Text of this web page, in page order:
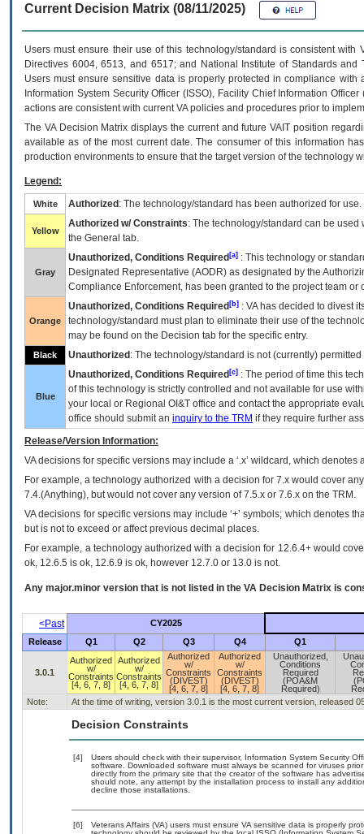
Current Decision Matrix (08/11/2025)
Users must ensure their use of this technology/standard is consistent
Directives 6004, 6513, and 6517; and National Institute of Standards
Users must ensure sensitive data is properly protected in compliance
Information System Security Officer (ISSO), Facility Chief Information
actions are consistent with current VA policies and procedures prior to
The VADecision Matrix displays the current and futureVA IT position
available as of the most current date. The consumer of this information
production environments to ensure that the target version of the technology
Legend:
White Authorized : The technology/standard has been authorized for use.
Yellow
Authorized w/ Constraints: The technology/standard can be
the General tab.
Gray
Unauthorized, Conditions Required [a] : This technology or
Designated Representative (AODR) as designated by the
Compliance Enforcement, has been granted to the project team
Orange
Unauthorized, Conditions Required [b] : VAhas decided to divest
technology/standard must plan to eliminate their use of the
may be found on the Decision tab for the specific entry.
Black Unauthorized : The technology/standard is not (currently)
Blue
Unauthorized, Conditions Required [c] : The period of time this
of this technology is strictly controlled and not available for use
your local or Regional OI&T office and contact the appropriate
office should submit an inquiry to the TRM if they require further
Release/Version Information:
VAdecisions for specific versions may include a ‘.x’ wildcard, which
For example, a technology authorized with a decision for 7.x would cover
7.4.(Anything), but would not cover any version of 7.5.x or 7.6.x on the TRM.
VA decisions for specific versions may include ‘+’ symbols; which denotes
but is not to exceed or affect previous decimal places.
For example, a technology authorized with a decision for 12.6.4+ would
ok, 12.6.5 is ok, 12.6.9 is ok, however 12.7.0 or 13.0 is not.
Any major.minor version that is not listed in the VA Decision Matrix is
<Past
CY2025
Release
Q1 Q2 Q3 Q4 Q1
3.0.1
Authorized
w/
Constraints
[4, 6, 7, 8]
Authorized
w/
Constraints
[4, 6, 7, 8]
Authorized
w/
Constraints
(DIVEST)
[4, 6, 7, 8]
Authorized
w/
Constraints
(DIVEST)
[4, 6, 7, 8]
Unauthorized,
Conditions
Required
(POA&M
Required)
Note:
At the time of writing, version 3.0.1 is the most current version, released
Decision Constraints
[4]
Users should check with their supervisor, Information System Security
software. Downloaded software must always be scanned for viruses
directly from the primary site that the creator of the software has
should note, any attempt by the installation process to install any
decline those installations.
[6]
Veterans Affairs (VA) users must ensure VA sensitive data is properly